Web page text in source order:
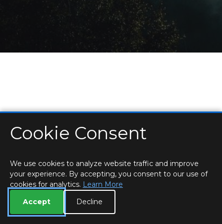
HOME LOCATIONS & HOURS
PRIVACY
ROOM BOOKINGS
Cookie Consent
We use cookies to analyze website traffic and improve
your experience. By accepting, you consent to our use of
cookies for analytics. Learn More
Accept
Decline